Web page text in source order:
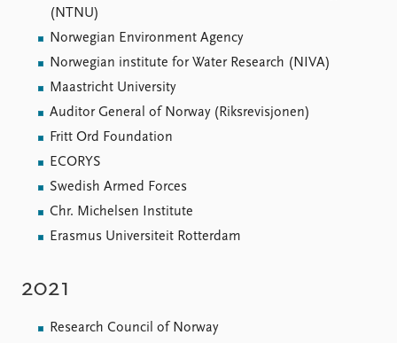
(NTNU)
Norwegian Environment Agency
Norwegian institute for Water Research (NIVA)
Maastricht University
Auditor General of Norway (Riksrevisjonen)
Fritt Ord Foundation
ECORYS
Swedish Armed Forces
Chr. Michelsen Institute
Erasmus Universiteit Rotterdam
2021
Research Council of Norway